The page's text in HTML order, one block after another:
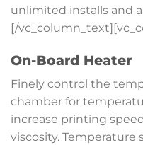
unlimited installs and
[/
On-Board Heater
Finely control the
chamber for
increase printing
viscosity. Temperature